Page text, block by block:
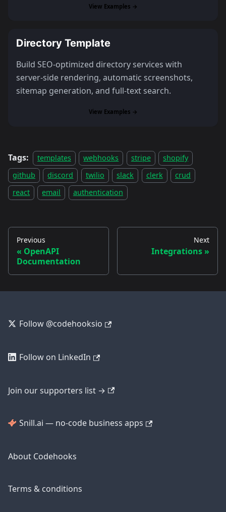
View Examples →
Directory Template
Build SEO-optimized directory services with
server-side rendering, automatic screenshots,
sitemap generation, and full-text search.
View Examples →
Tags: templates webhooks stripe
shopify
github
discord twilio slack clerk
crud
react
email authentication
Previous
OpenAPI
Documentation
Next
Integrations
Follow @codehooksio
Follow on LinkedIn
Join our supporters list →
Snill.ai — no-code business apps
About Codehooks
Terms & conditions